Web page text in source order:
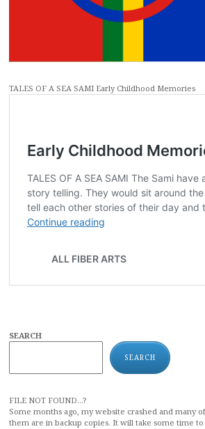
TALES OF A SEA SAMI Early Childhood Memories
SEARCH
SEARCH
FILE NOT FOUND...?
Some months ago, my website crashed and many
them are in backup copies. It will take some time